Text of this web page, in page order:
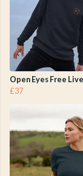
Open Eyes Free
£37